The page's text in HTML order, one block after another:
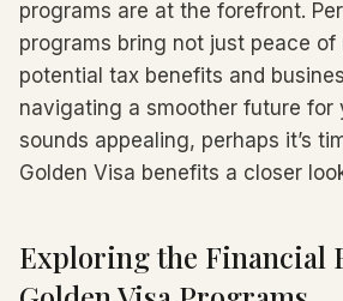
programs are at the forefront.
programs bring not just peace of
potential tax benefits and
navigating a smoother future for
sounds appealing, perhaps it’s
Golden Visa benefits a closer
Exploring the Financial